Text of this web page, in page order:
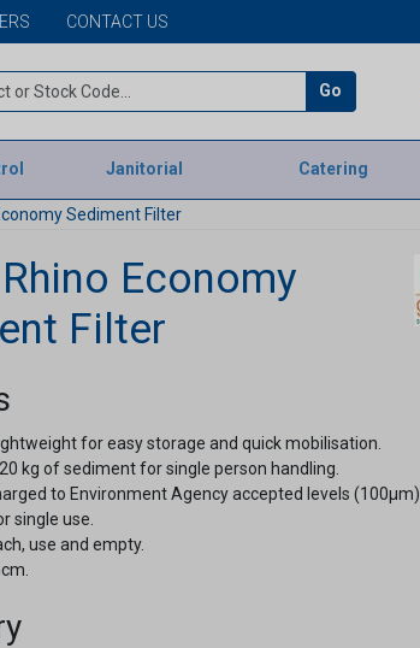
CONTACT US
Go
Janitorial Catering
Sediment Filter
Economy
Filter
for easy storage and quick mobilisation.
kg of sediment for single person handling.
to Environment Agency accepted levels (100µm).
single use.
use and empty.